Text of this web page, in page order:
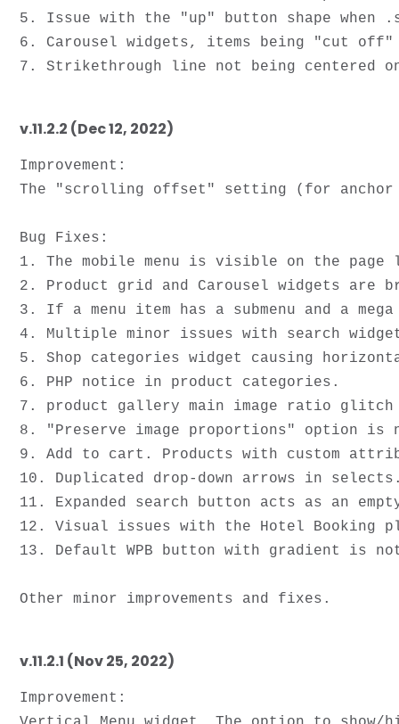
5. Issue with the "up" button shape when
6. Carousel widgets, items being "cut
v.11.2.2 (Dec 12, 2022)
Improvement:
The "scrolling offset" setting (for anchor
Bug Fixes:
1. The mobile menu is visible on the page
2. Product grid and Carousel widgets are
3. If a menu item has a submenu and a
4. Multiple minor issues with search
5. Shop categories widget causing
6. PHP notice in product categories.
7. product gallery main image ratio
8. "Preserve image proportions" option
9. Add to cart. Products with custom
10. Duplicated drop-down arrows in
11. Expanded search button acts as an
12. Visual issues with the Hotel Booking
13. Default WPB button with gradient is
v.11.2.1 (Nov 25, 2022)
Improvement: